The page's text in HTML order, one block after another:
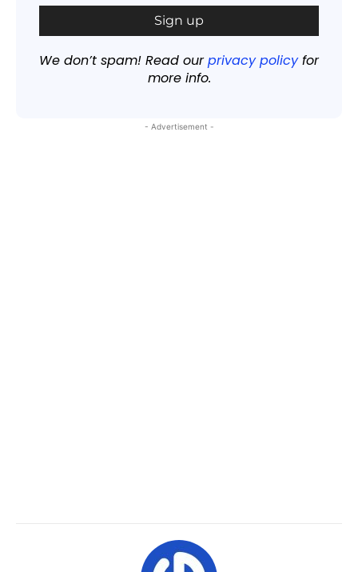
We don’t spam! Read ourprivacy policyfor
more info.
- Advertisement -